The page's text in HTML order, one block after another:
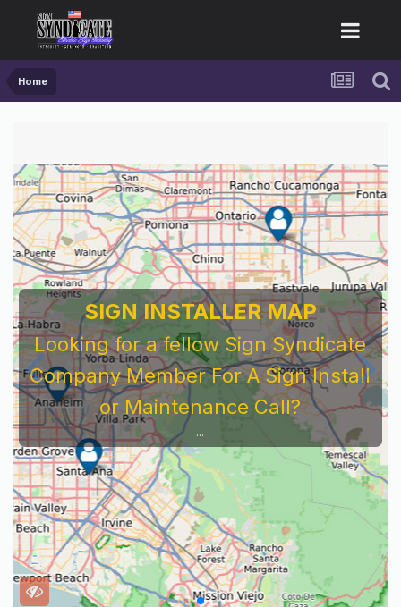
Home
SIGN INSTALLER MAP
Looking for a fellow Sign Syndicate
Company Member For A Sign Install
or Maintenance Call?
...